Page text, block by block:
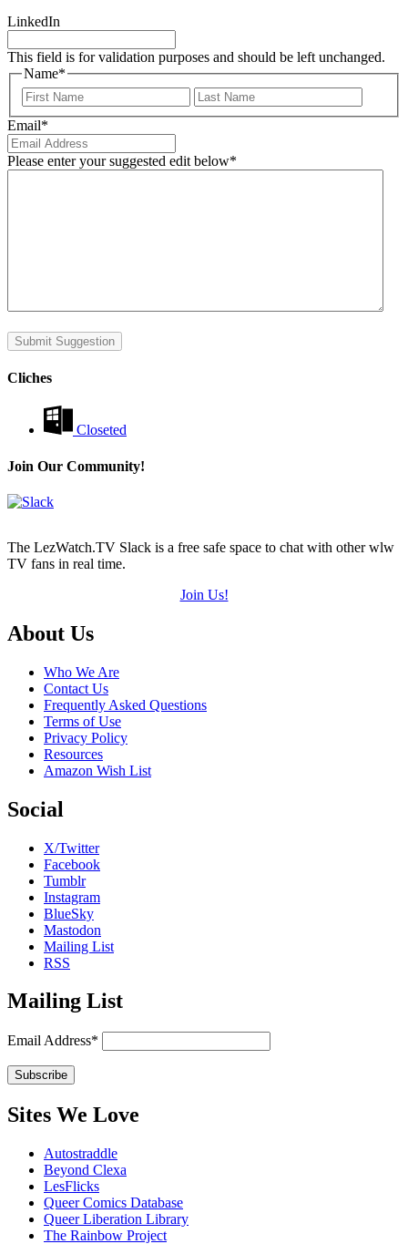
LinkedIn
This field is for validation purposes and should be left unchanged.
Name*
First
Email*
Please enter your suggested edit below*
Submit Suggestion
Cliches
Closeted
Join Our Community!
The LezWatch.TV Slack is a free safe space to chat with other wlw
TV fans in real time.
Join Us!
Footer
About Us
Who We Are
Contact Us
Frequently Asked Questions
Terms of Use
Privacy Policy
Resources
Amazon Wish List
Social
X/Twitter
Facebook
Tumblr
Instagram
BlueSky
Mastodon
Mailing List
RSS
Mailing List
Email Address*
Sites We Love
Autostraddle
Beyond Clexa
LesFlicks
Queer Comics Database
Queer Liberation Library
The Rainbow Project